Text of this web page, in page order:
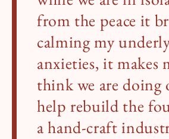
from the peace it
calming my
anxieties, it makes
think we are
help rebuild the
a hand-craft